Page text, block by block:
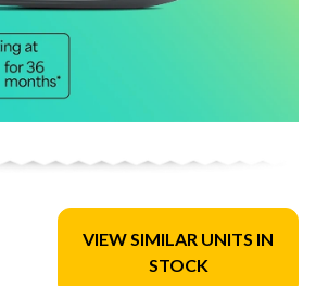
VIEW SIMILAR UNITS IN
STOCK